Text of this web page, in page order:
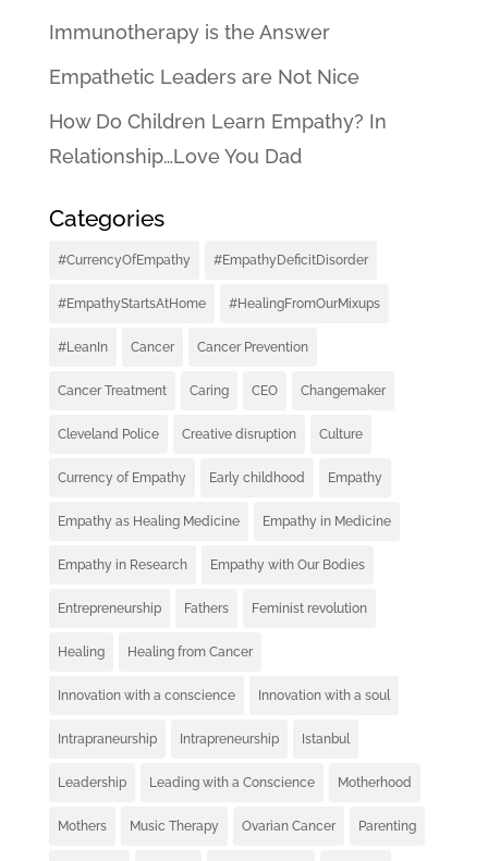
Immunotherapy is the Answer
Empathetic Leaders are Not Nice
How Do Children Learn Empathy? In
Relationship…Love You Dad
Categories
#CurrencyOfEmpathy #EmpathyDeficitDisorder
#EmpathyStartsAtHome #HealingFromOurMixups
#LeanIn Cancer Cancer Prevention
Cancer Treatment Caring CEO Changemaker
Cleveland Police Creative disruption Culture
Currency of Empathy Early childhood Empathy
Empathy as Healing Medicine Empathy in Medicine
Empathy in Research Empathy with Our Bodies
Entrepreneurship Fathers Feminist revolution
Healing Healing from Cancer
Innovation with a conscience Innovation with a soul
Intrapraneurship Intrapreneurship Istanbul
Leadership Leading with a Conscience Motherhood
Mothers Music Therapy Ovarian Cancer Parenting